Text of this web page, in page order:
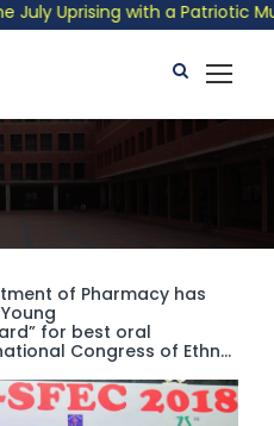
with a Patriotic
of Pharmacy has
for best oral
Congress of Ethn...